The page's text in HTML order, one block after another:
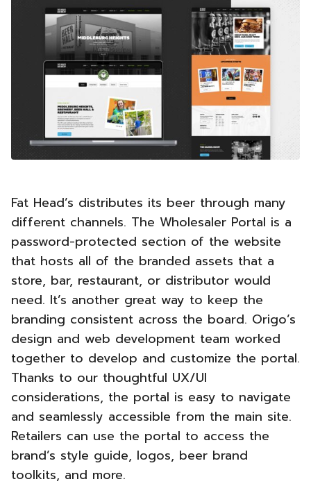
Fat Head’s distributes its beer through many
different channels. The Wholesaler Portal is a
password-protected section of the website
that hosts all of the branded assets that a
store, bar, restaurant, or distributor would
need. It’s another great way to keep the
branding consistent across the board. Origo’s
design and web development team worked
together to develop and customize the portal.
Thanks to our thoughtful UX/UI
considerations, the portal is easy to navigate
and seamlessly accessible from the main site.
Retailers can use the portal to access the
brand’s style guide, logos, beer brand
toolkits, and more.